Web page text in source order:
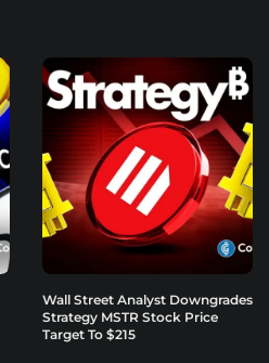
Wall Street Analyst Downgrades
Strategy MSTR Stock Price
Target To $215